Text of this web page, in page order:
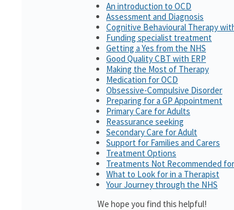
An introduction to OCD
Assessment and Diagnosis
Cognitive Behavioural Therapy
Funding specialist treatment
Getting a Yes from the NHS
Good Quality CBT with ERP
Making the Most of Therapy
Medication for OCD
Obsessive-Compulsive Disorder
Preparing for a GP Appointment
Primary Care for Adults
Reassurance seeking
Secondary Care for Adult
Support for Families and Carers
Treatment Options
Treatments Not Recommended
What to Look for in a Therapist
Your Journey through the NHS
We hope you find this helpful!